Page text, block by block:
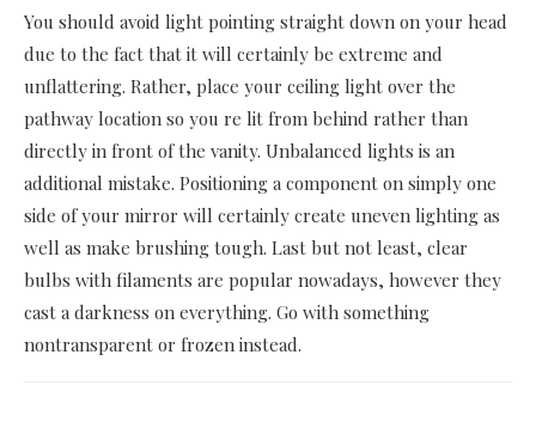
You should avoid light pointing straight down on your head
due to the fact that it will certainly be extreme and
unflattering. Rather, place your ceiling light over the
pathway location so you re lit from behind rather than
directly in front of the vanity. Unbalanced lights is an
additional mistake. Positioning a component on simply one
side of your mirror will certainly create uneven lighting as
well as make brushing tough. Last but not least, clear
bulbs with filaments are popular nowadays, however they
cast a darkness on everything. Go with something
nontransparent or frozen instead.